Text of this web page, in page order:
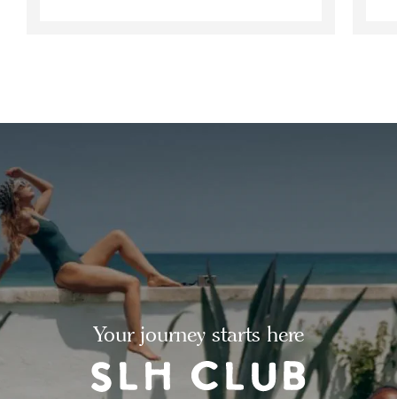
Your journey starts here